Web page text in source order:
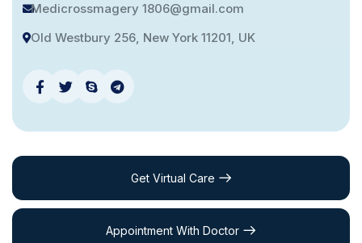
Medicrossmagery 1806@gmail.com
Old Westbury 256, New York 11201, UK
Get Virtual Care
Appointment With Doctor